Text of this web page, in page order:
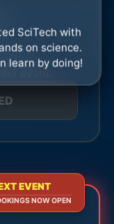
SciTech with
on science.
learn by doing!
look
event.
EVENT
NOW OPEN